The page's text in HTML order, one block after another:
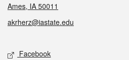
Ames, IA 50011
akrherz@iastate.edu
Social media
Facebook